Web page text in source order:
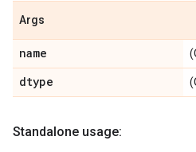
Args
name
dtype
Standalone usage: